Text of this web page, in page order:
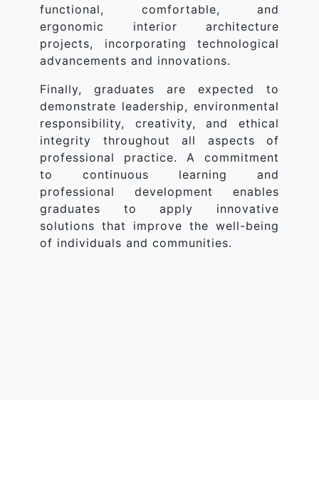
functional, comfortable, and
ergonomic interior architecture
projects, incorporating technological
advancements and innovations.
Finally, graduates are expected to
demonstrate leadership, environmental
responsibility, creativity, and ethical
integrity throughout all aspects of
professional practice. A commitment
to continuous learning and
professional development enables
graduates to apply innovative
solutions that improve the well-being
of individuals and communities.